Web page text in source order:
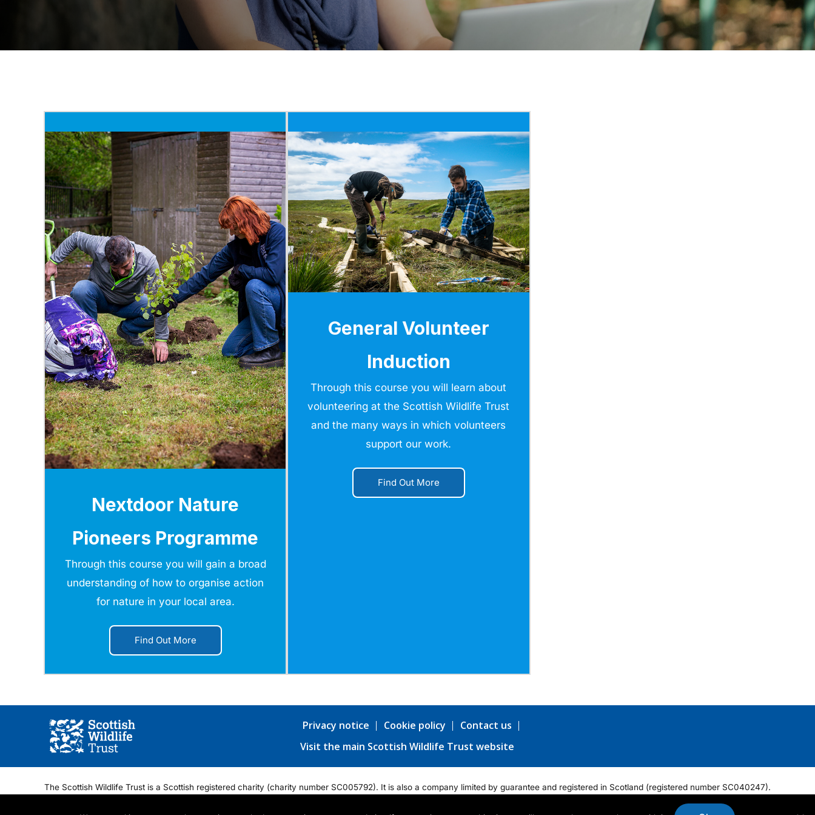
Nextdoor Nature
Pioneers Programme
Through this course you will gain a broad
understanding of how to organise action
for nature in your local area.
Find Out More
General Volunteer
Induction
Through this course you will learn about
volunteering at the Scottish Wildlife Trust
and the many ways in which volunteers
support our work.
Find Out More
Privacy notice Cookie policy
Contact us
Visit the main Scottish Wildlife Trust website
The Scottish Wildlife Trust is a Scottish registered charity (charity number SC005792). It is also a company limited by guarantee and registered in Scotland (registered number SC040247).